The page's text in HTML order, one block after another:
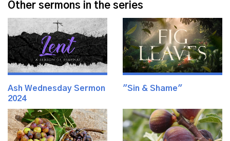
Other sermons in the series
Ash Wednesday Sermon
2024
"Sin & Shame"